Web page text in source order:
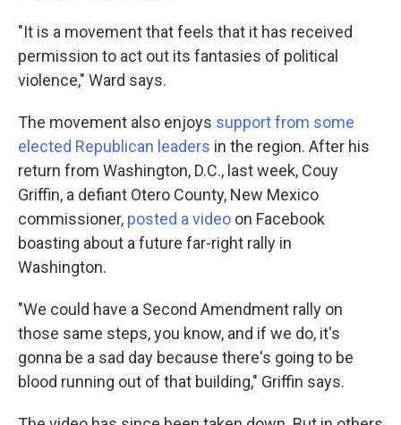
"It is a movement that feels that it has received
permission to act out its fantasies of political
violence," Ward says.
The movement also enjoys support from some
elected Republican leaders in the region. After his
return from Washington, D.C., last week, Couy
Griffin, a defiant Otero County, New Mexico
commissioner, posted a video on Facebook
boasting about a future far-right rally in
Washington.
"We could have a Second Amendment rally on
those same steps, you know, and if we do, it's
gonna be a sad day because there's going to be
blood running out of that building," Griffin says.